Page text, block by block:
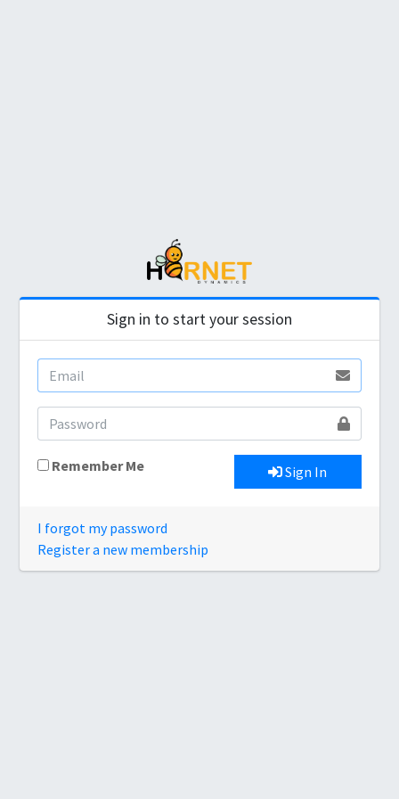
Sign in to start your session
Remember Me Sign In
I forgot my password
Register a new membership